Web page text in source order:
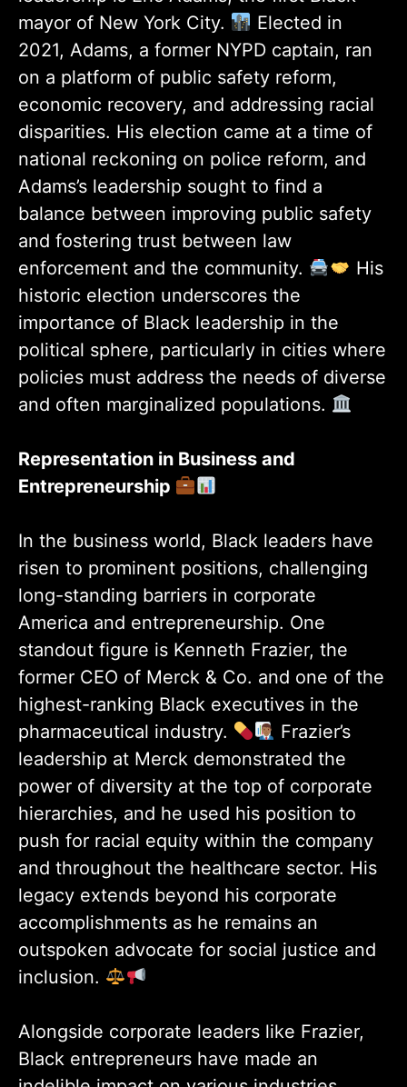
mayor of New York City.
Elected in
2021, Adams, a former NYPD captain, ran
on a platform of public safety reform,
economic recovery, and addressing racial
disparities. His election came at a time of
national reckoning on police reform, and
Adams’s leadership sought to find a
balance between improving public safety
and fostering trust between law
enforcement and the community.
His
historic election underscores the
importance of Black leadership in the
political sphere, particularly in cities where
policies must address the needs of diverse
and often marginalized populations.
Representation in Business and
Entrepreneurship
In the business world, Black leaders have
risen to prominent positions, challenging
long-standing barriers in corporate
America and entrepreneurship. One
standout figure is Kenneth Frazier, the
former CEO of Merck & Co. and one of the
highest-ranking Black executives in the
pharmaceutical industry.
Frazier’s
leadership at Merck demonstrated the
power of diversity at the top of corporate
hierarchies, and he used his position to
push for racial equity within the company
and throughout the healthcare sector. His
legacy extends beyond his corporate
accomplishments as he remains an
outspoken advocate for social justice and
inclusion.
Alongside corporate leaders like Frazier,
Black entrepreneurs have made an